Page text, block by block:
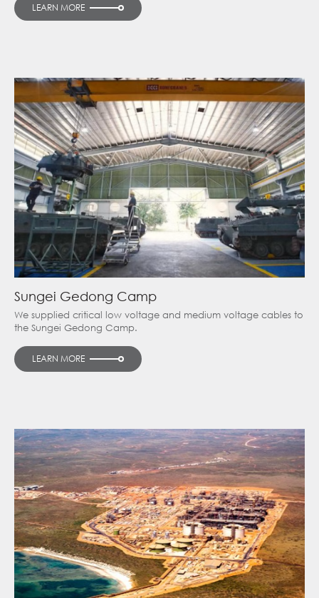
LEARN MORE
Sungei Gedong Camp
We supplied critical low voltage and medium voltage cables to
the Sungei Gedong Camp.
LEARN MORE